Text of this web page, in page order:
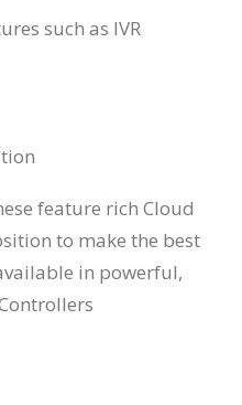
such as IVR
feature rich Cloud
to make the best
in powerful,